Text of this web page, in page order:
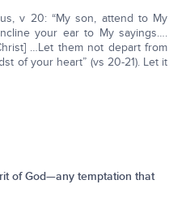
v 20: “My son, attend to My
your ear to My sayings….
…Let them not depart from
of your heart” (vs 20-21). Let it
of God—any temptation that